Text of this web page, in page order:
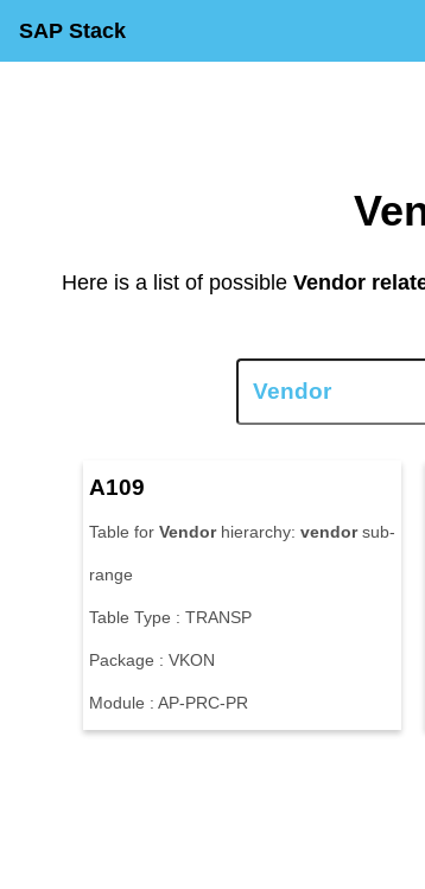
SAP Stack
Here is a list of possible Vendor
A109
Table for Vendorhierarchy: vendorsub-
range
Table Type : TRANSP
Package : VKON
Module : AP-PRC-PR